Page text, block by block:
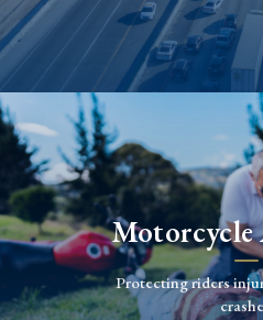
Motorcycle
Protecting riders